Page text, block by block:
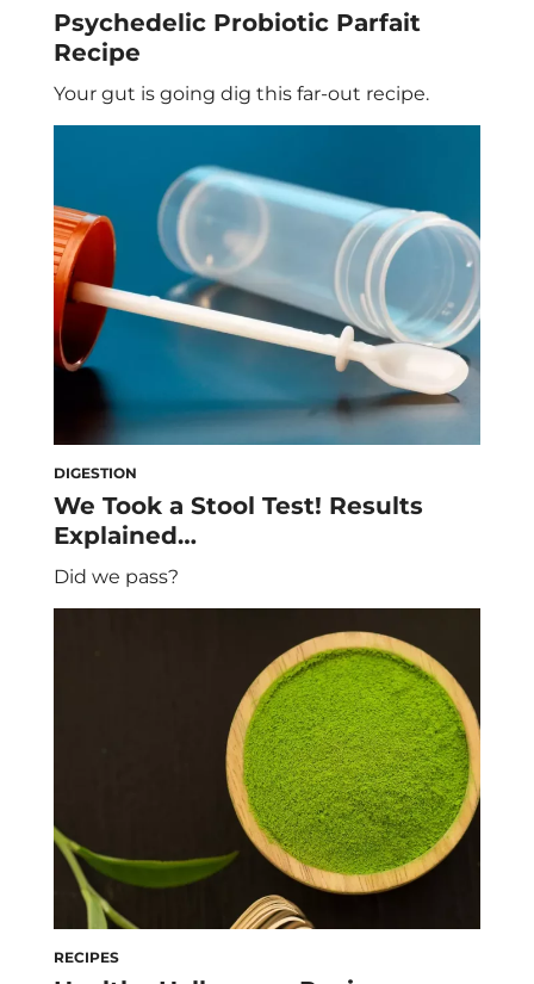
Psychedelic Probiotic Parfait
Recipe
Your gut is going dig this far-out recipe.
DIGESTION
We Took a Stool Test! Results
Explained…
Did we pass?
RECIPES